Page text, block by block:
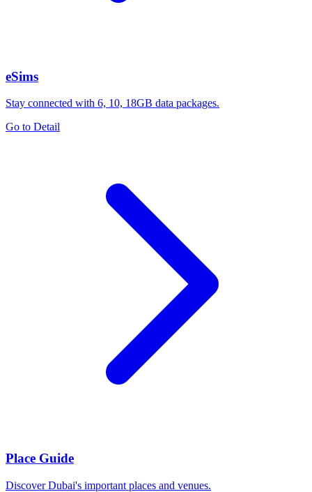
eSims
Stay connected with 6, 10, 18GB data packages.
Go to Detail
Place Guide
Discover Dubai's important places and venues.